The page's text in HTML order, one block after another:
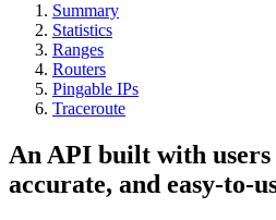
Summary
Statistics
Ranges
Routers
Pingable IPs
Traceroute
An API built with
accurate, and easy-to-